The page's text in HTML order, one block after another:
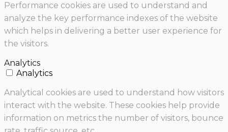
Performance cookies are used to understand and
analyze the key performance indexes of the website
which helps in delivering a better user experience for
the visitors.
Analytics
Analytics
Analytical cookies are used to understand how visitors
interact with the website. These cookies help provide
information on metrics the number of visitors, bounce